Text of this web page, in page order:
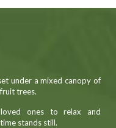
under a mixed canopy of
trees.
ones to relax and
stands still.